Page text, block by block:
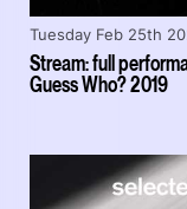
Stream: full
Guess Who? 2019
Tuesday Feb 25th